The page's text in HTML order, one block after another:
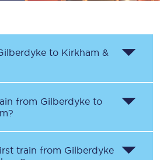
to Kirkham &
from Gilberdyke to
?
train from Gilberdyke